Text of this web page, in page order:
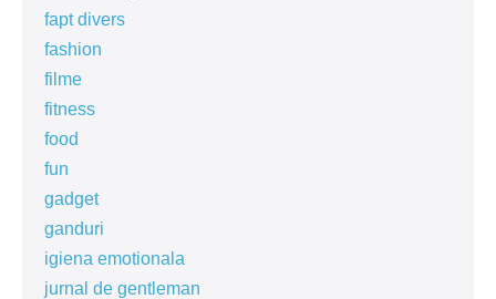
fapt divers
fashion
filme
fitness
food
fun
gadget
ganduri
igiena emotionala
jurnal de gentleman